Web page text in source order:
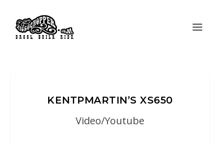
KENTPMARTIN’S XS650
Video/Youtube